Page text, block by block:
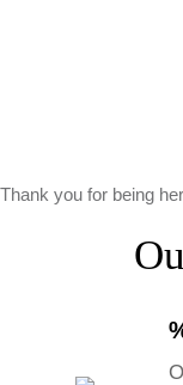
Thank you for being